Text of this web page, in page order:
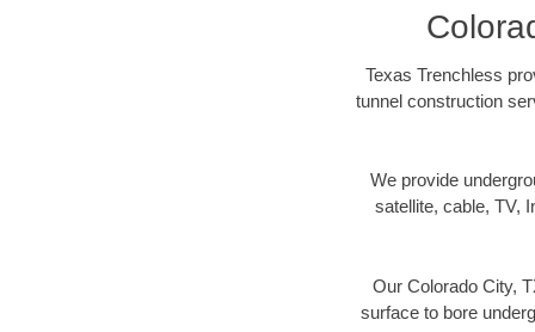
Texas Trenchless
tunnel construction
We provide
satellite, cable, TV,
Our Colorado City,
surface to bore